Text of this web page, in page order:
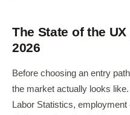
The State of the
2026
Before choosing an entry
the market actually looks
Labor Statistics,